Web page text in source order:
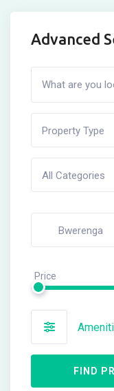
Advanced
Property Type
All Categories
Bwerenga
Price
FIND